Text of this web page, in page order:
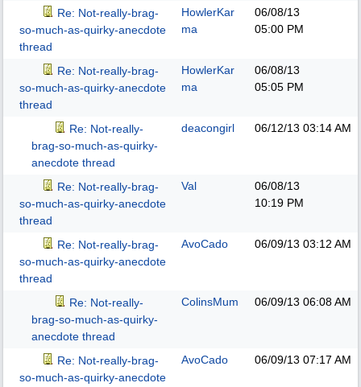
Re: Not-really-brag-
so-much-as-quirky-anecdote
thread
HowlerKar
ma
06/08/13
05:00 PM
Re: Not-really-brag-
so-much-as-quirky-anecdote
thread
HowlerKar
ma
06/08/13
05:05 PM
Re: Not-really-
brag-so-much-as-quirky-
anecdote thread
deacongirl 06/12/13 03:14 AM
Re: Not-really-brag-
so-much-as-quirky-anecdote
thread
Val
06/08/13
10:19 PM
Re: Not-really-brag-
so-much-as-quirky-anecdote
thread
AvoCado 06/09/13 03:12 AM
Re: Not-really-
brag-so-much-as-quirky-
anecdote thread
ColinsMum 06/09/13 06:08 AM
Re: Not-really-brag-
so-much-as-quirky-anecdote
AvoCado 06/09/13 07:17 AM